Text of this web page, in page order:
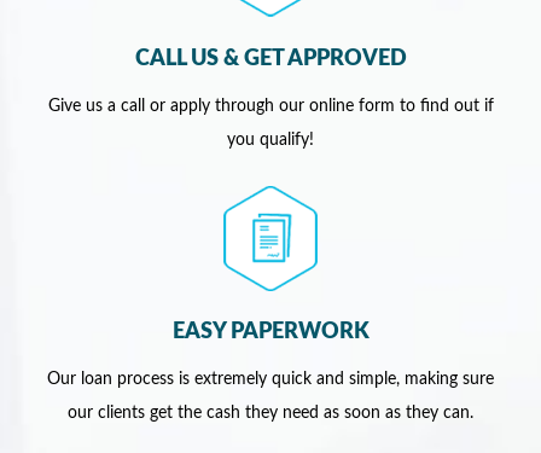
CALL US & GET APPROVED
Give us a call or apply through our online form to find out if
you qualify!
EASY PAPERWORK
Our loan process is extremely quick and simple, making sure
our clients get the cash they need as soon as they can.